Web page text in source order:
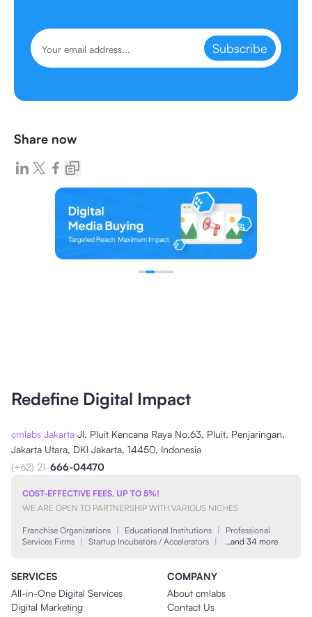
Subscribe
Share now
Redefine Digital Impact
cmlabs Jakarta Jl. Pluit Kencana Raya No.63, Pluit, Penjaringan,
Jakarta Utara, DKI Jakarta, 14450, Indonesia
(+62) 21-666-04470
COST-EFFECTIVE FEES, UP TO 5%!
WE ARE OPEN TO PARTNERSHIP WITH VARIOUS NICHES
Franchise Organizations | Educational Institutions |
Professional
Services Firms | Startup Incubators / Accelerators | …and 34 more
SERVICES
All-in-One Digital Services
Digital Marketing
COMPANY
About cmlabs
Contact Us